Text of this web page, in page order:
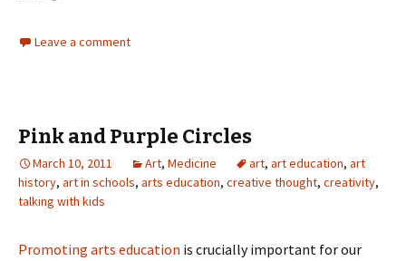
Leave a comment
Pink and Purple Circles
March 10, 2011 Art, Medicine art, art education, art
history, art in schools, arts education, creative thought, creativity,
talking with kids
Promoting arts education is crucially important for our